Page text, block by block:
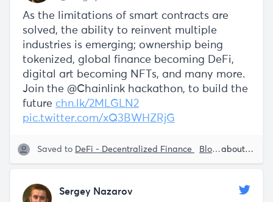
As the limitations of smart contracts are
solved, the ability to reinvent multiple
industries is emerging; ownership being
tokenized, global finance becoming DeFi,
digital art becoming NFTs, and many more.
Join the @Chainlink hackathon, to build the
future chn.lk/2MLGLN2
pic.twitter.com/xQ3BWHZRjG
Saved to DeFi - Decentralized Finance Blockchain about 5 years ago
Sergey Nazarov